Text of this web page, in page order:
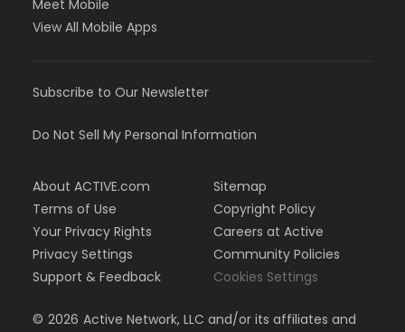
Meet Mobile
View All Mobile Apps
Subscribe to Our Newsletter
Do Not Sell My Personal Information
About ACTIVE.com
Terms of Use
Your Privacy Rights
Privacy Settings
Support & Feedback
Sitemap
Copyright Policy
Careers at Active
Community Policies
Cookies Settings
© 2026 Active Network, LLC and/or its affiliates and